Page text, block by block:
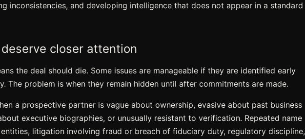
inconsistencies, and developing intelligence that does not appear in a standard
closer attention
the deal should die. Some issues are manageable if they are identified early
The problem is when they remain hidden until after commitments are made.
a prospective partner is vague about ownership, evasive about past business
executive biographies, or unusually resistant to verification. Repeated name
litigation involving fraud or breach of fiduciary duty, regulatory discipline,